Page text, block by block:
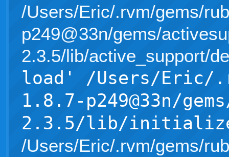
/Users/Eric/.rvm/gems/
p249@33n/gems/
2.3.5/lib/active_support/
load' /Users/Eric/
1.8.7-p249@33n/
2.3.5/lib/
/Users/Eric/.rvm/gems/